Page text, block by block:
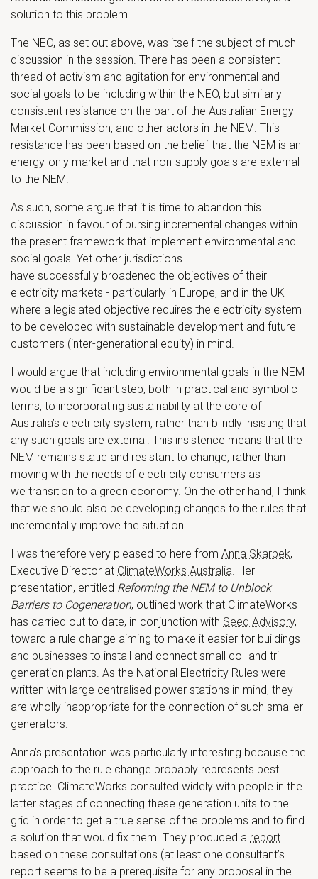
solution to this problem.
The NEO, as set out above, was itself the subject of much
discussion in the session. There has been a consistent
thread of activism and agitation for environmental and
social goals to be including within the NEO, but similarly
consistent resistance on the part of the Australian Energy
Market Commission, and other actors in the NEM. This
resistance has been based on the belief that the NEM is an
energy-only market and that non-supply goals are external
to the NEM.
As such, some argue that it is time to abandon this
discussion in favour of pursing incremental changes within
the present framework that implement environmental and
social goals. Yet other jurisdictions
have successfully broadened the objectives of their
electricity markets - particularly in Europe, and in the UK
where a legislated objective requires the electricity system
to be developed with sustainable development and future
customers (inter-generational equity) in mind.
I would argue that including environmental goals in the NEM
would be a significant step, both in practical and symbolic
terms, to incorporating sustainability at the core of
Australia’s electricity system, rather than blindly insisting that
any such goals are external. This insistence means that the
NEM remains static and resistant to change, rather than
moving with the needs of electricity consumers as
we transition to a green economy. On the other hand, I think
that we should also be developing changes to the rules that
incrementally improve the situation.
I was therefore very pleased to here from Anna Skarbek,
Executive Director at ClimateWorks Australia. Her
presentation, entitled Reforming the NEM to Unblock
Barriers to Cogeneration, outlined work that ClimateWorks
has carried out to date, in conjunction with Seed Advisory,
toward a rule change aiming to make it easier for buildings
and businesses to install and connect small co- and tri-
generation plants. As the National Electricity Rules were
written with large centralised power stations in mind, they
are wholly inappropriate for the connection of such smaller
generators.
Anna’s presentation was particularly interesting because the
approach to the rule change probably represents best
practice. ClimateWorks consulted widely with people in the
latter stages of connecting these generation units to the
grid in order to get a true sense of the problems and to find
a solution that would fix them. They produced a report
based on these consultations (at least one consultant’s
report seems to be a prerequisite for any proposal in the